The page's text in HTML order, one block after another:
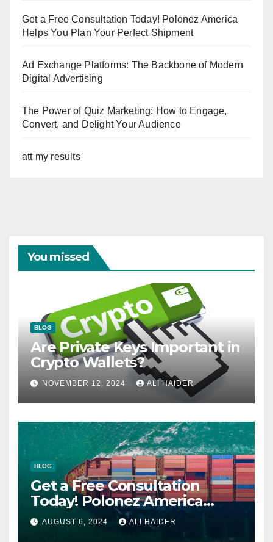
Get a Free Consultation Today! Polonez America
Helps You Plan Your Perfect Shipment
Ad Exchange Platforms: The Backbone of Modern
Digital Advertising
The Power of Quiz Marketing: How to Engage,
Convert, and Delight Your Audience
att my results
You missed
BLOG
Are Private Keys Important in
Crypto Wallets?
NOVEMBER 12, 2024 ALI HAIDER
BLOG
Get a Free Consultation
Today! Polonez America
Helps You Plan Your Perfect
Shipment
AUGUST 6, 2024 ALI HAIDER